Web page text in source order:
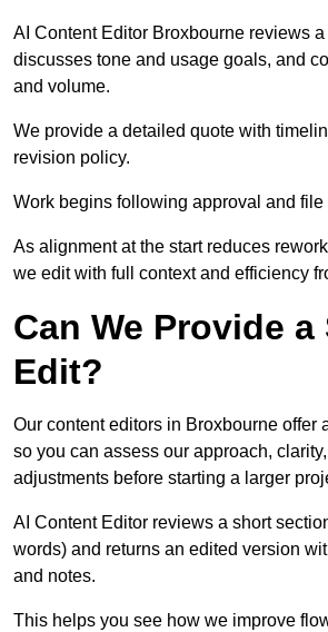
AI Content Editor Broxbourne reviews
discusses tone and usage goals, and
and volume.
We provide a detailed quote with
revision policy.
Work begins following approval and file
As alignment at the start reduces
we edit with full context and efficiency
Can We Provide a
Edit?
Our content editors in Broxbourne offer
so you can assess our approach,
adjustments before starting a larger
AI Content Editor reviews a short
words) and returns an edited version
and notes.
This helps you see how we improve